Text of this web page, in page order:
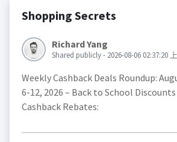
Shopping Secrets
Richard Yang
Shared publicly - 2026-08-06 02:37:20
Weekly Cashback Deals Roundup:
6-12, 2026 – Back to School Discounts
Cashback Rebates: